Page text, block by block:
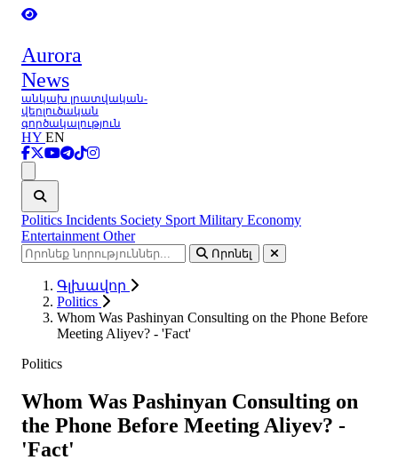
Aurora
News
անկախ լրատվական-
վերլուծական
գործակալություն
HY EN
Politics Incidents Society Sport Military Economy
Entertainment Other
Որոնել
Գլխավոր
Politics
Whom Was Pashinyan Consulting on the Phone Before
Meeting Aliyev? - 'Fact'
Politics
Whom Was Pashinyan Consulting on
the Phone Before Meeting Aliyev? -
'Fact'